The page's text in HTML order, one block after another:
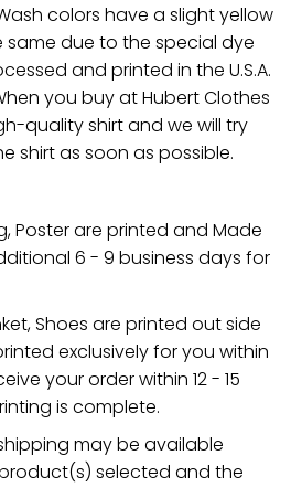
colors have a slight yellow
due to the special dye
and printed in the U.S.A.
you buy at Hubert Clothes
quality shirt and we will try
shirt as soon as possible.
Poster are printed and Made
6 - 9 business days for
Shoes are printed out side
exclusively for you within
your order within 12 - 15
is complete.
may be available
selected and the